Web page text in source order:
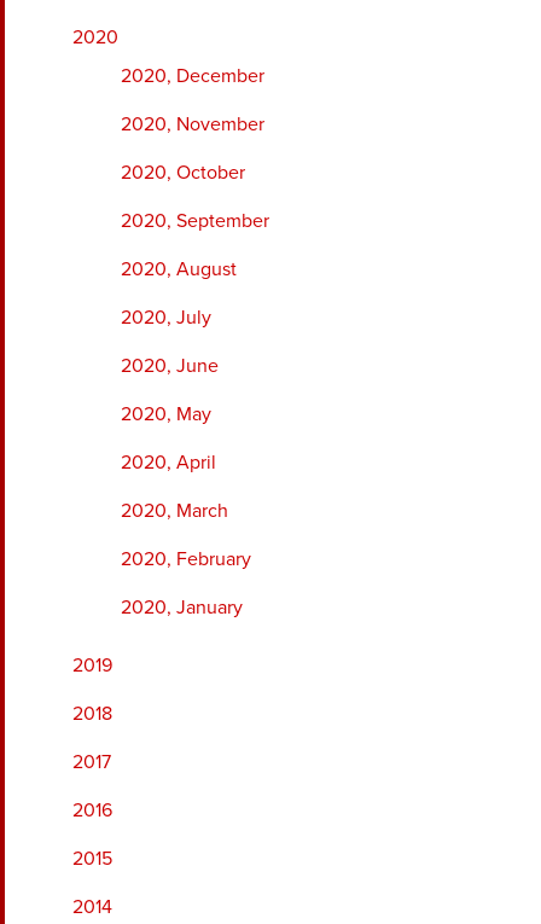
2020
2020, December
2020, November
2020, October
2020, September
2020, August
2020, July
2020, June
2020, May
2020, April
2020, March
2020, February
2020, January
2019
2018
2017
2016
2015
2014